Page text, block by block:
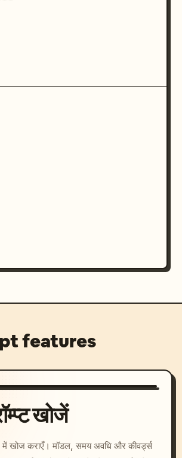
features
खोजें
में खोज कराएँ। मॉडल, समय अवधि और कीवर्ड्स